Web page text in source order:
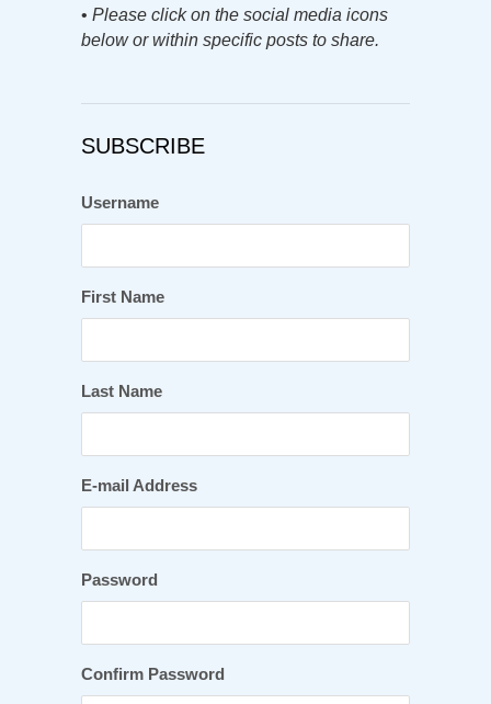
• Please click on the social media icons
below or within specific posts to share.
SUBSCRIBE
Username
First Name
Last Name
E-mail Address
Password
Confirm Password